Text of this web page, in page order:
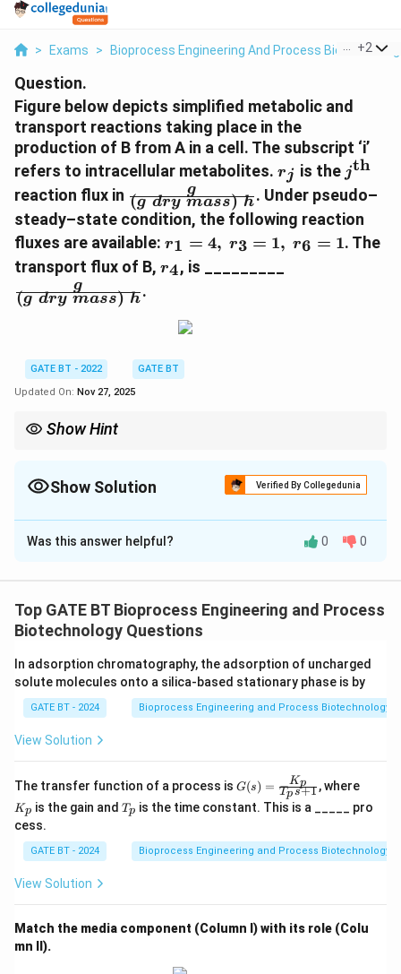
> Exams > Bioprocess Engineering And Process +2
Question.
Figure below depicts simplified metabolic and
transport reactions taking place in the
production of B from A in a cell. The subscript ‘i’
refers to intracellular metabolites. r_j
rj is the jth
reaction flux in \frac{g}
{(g\;dry\;mass)\;h}
(g dry mass) h
g
. Under pseudo–
steady–state condition, the following reaction
fluxes are available: r_1
=
4,\;
1,\;
= 1
r1 = 4, r3 = 1, r6 = 1. The
transport flux of B, r_4
r4, is _________
(g dry mass) h
g .
GATE BT - 2022
GATE BT
Updated On: Nov 27, 2025
Show Hint
zero.Show Solution Verified By Collegedunia
Correct Answer:2
Solution and Explanation
intracellular metaboliteB_i
Biis zero:
r_2 - r_4 - r_6 = 0
r − r −
ButB_i
Biis generated fromA_i
Aibyr_2
r2, andA_i
Aiat steady
state satisfies:
Substitute values:
4 - r_2 - 1 = 0
4− r2 −1 = 0
B_i
Was this answer helpful? 0 0
Top GATE BT Bioprocess Engineering and Process
Biotechnology Questions
In adsorption chromatography, the adsorption of uncharged
solute molecules onto a silica-based stationary phase is by
GATE BT - 2024 Bioprocess Engineering and Process Biotechnology
View Solution
The transfer function of a process is G
(s)
=
ac
{K
s
G(s) = Tps+1
Kp , where
p
Kp is the gain and T
Tp is the time constant. This is a _____ pro
cess.
GATE BT - 2024 Bioprocess Engineering and Process Biotechnology
View Solution
Match the media component (Column I) with its role (Colu
mn II).